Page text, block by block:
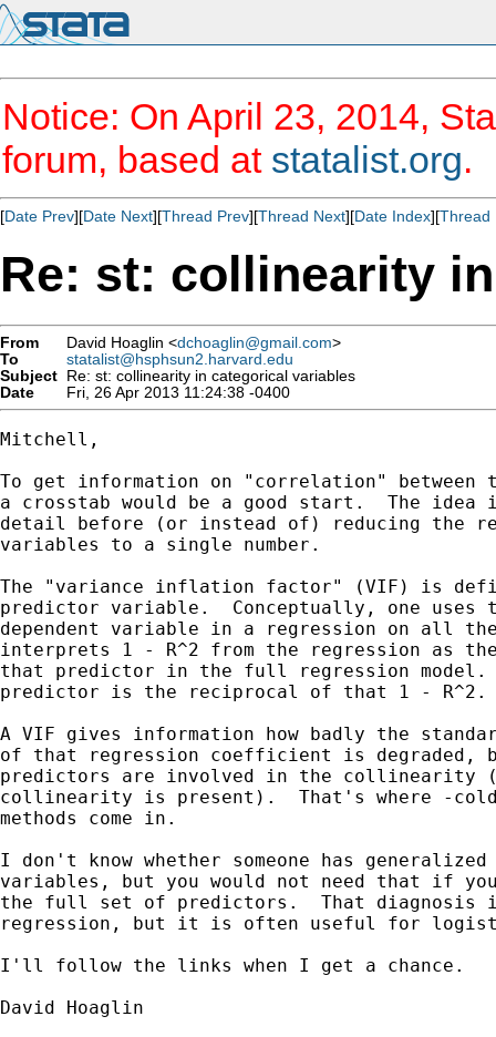
Notice: On April 23, 2014,
forum, based at statalist.org.
[Date Prev][Date Next][Thread Prev][Thread Next][Date Index][Thread
Re: st: collinearity
From David Hoaglin <dchoaglin@gmail.com>
To
statalist@hsphsun2.harvard.edu
Subject Re: st: collinearity in categorical variables
Date
Fri, 26 Apr 2013 11:24:38 -0400
Mitchell,
To get information on "correlation" between
a crosstab would be a good start.  The
detail before (or instead of) reducing the
variables to a single number.
The "variance inflation factor" (VIF) is
predictor variable.  Conceptually, one uses
dependent variable in a regression on all
interprets 1 - R^2 from the regression as
that predictor in the full regression model.
predictor is the reciprocal of that 1 - R^2.
A VIF gives information how badly the
of that regression coefficient is degraded,
predictors are involved in the collinearity
collinearity is present).  That's where -
methods come in.
I don't know whether someone has
variables, but you would not need that if
the full set of predictors.  That diagnosis is
regression, but it is often useful for
I'll follow the links when I get a chance.
David Hoaglin